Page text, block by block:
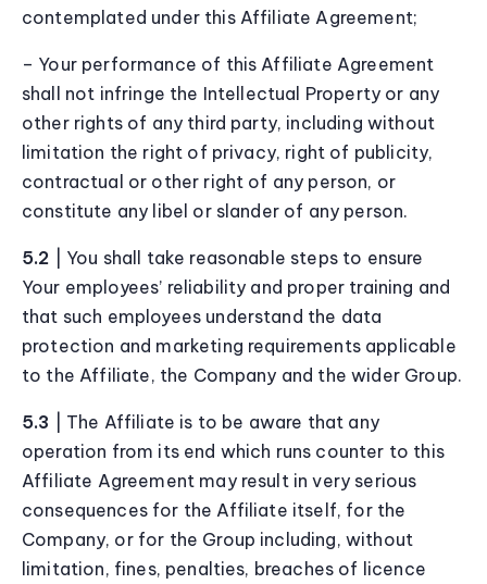
contemplated under this Affiliate Agreement;
– Your performance of this Affiliate Agreement
shall not infringe the Intellectual Property or any
other rights of any third party, including without
limitation the right of privacy, right of publicity,
contractual or other right of any person, or
constitute any libel or slander of any person.
5.2 | You shall take reasonable steps to ensure
Your employees’ reliability and proper training and
that such employees understand the data
protection and marketing requirements applicable
to the Affiliate, the Company and the wider Group.
5.3 | The Affiliate is to be aware that any
operation from its end which runs counter to this
Affiliate Agreement may result in very serious
consequences for the Affiliate itself, for the
Company, or for the Group including, without
limitation, fines, penalties, breaches of licence